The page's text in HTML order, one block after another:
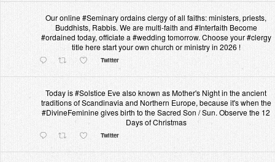
Our online #Seminary ordains clergy of all faiths: ministers, priests,
Buddhists, Rabbis. We are multi-faith and #Interfaith Become
#ordained today, officiate a #wedding tomorrow. Choose your #clergy
title here start your own church or ministry in 2026 !
Twitter
Today is #Solstice Eve also known as Mother's Night in the ancient
traditions of Scandinavia and Northern Europe, because it's when the
#DivineFeminine gives birth to the Sacred Son / Sun. Observe the 12
Days of Christmas
Twitter